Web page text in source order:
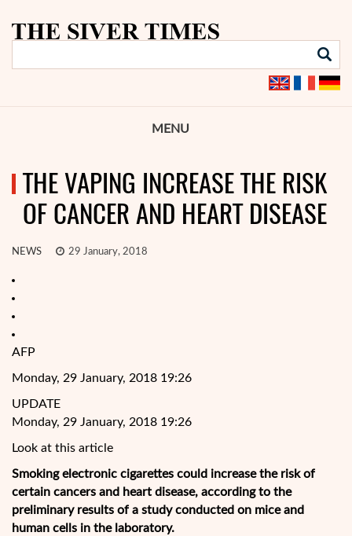
MENU
THE VAPING INCREASE THE RISK
OF CANCER AND HEART DISEASE
NEWS 29 January, 2018
AFP
Monday, 29 January, 2018 19:26
UPDATE
Monday, 29 January, 2018 19:26
Look at this article
Smoking electronic cigarettes could increase the risk of
certain cancers and heart disease, according to the
preliminary results of a study conducted on mice and
human cells in the laboratory.